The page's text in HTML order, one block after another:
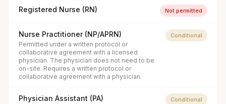
Registered Nurse (RN) Not permitted
Nurse Practitioner (NP/APRN)
Permitted under a written protocol or
collaborative agreement with a licensed
physician. The physician does not need to be
on-site. Requires a written protocol or
collaborative agreement with a physician.
Conditional
Physician Assistant (PA) Conditional